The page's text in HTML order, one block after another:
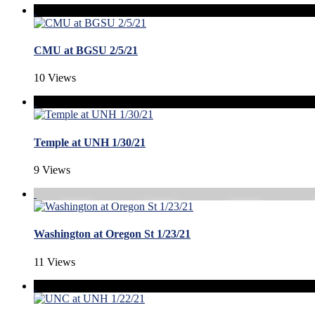
CMU at BGSU 2/5/21
10 Views
Temple at UNH 1/30/21
9 Views
Washington at Oregon St 1/23/21
11 Views